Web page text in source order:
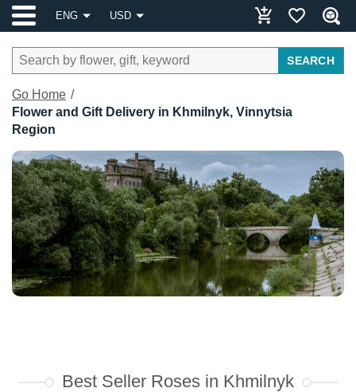
ENG USD
SEARCH
Go Home
Flower and Gift Delivery in Khmilnyk, Vinnytsia
Region
Best Seller Roses in Khmilnyk